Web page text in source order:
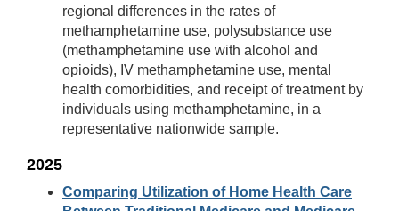
regional differences in the rates of
methamphetamine use, polysubstance use
(methamphetamine use with alcohol and
opioids), IV methamphetamine use, mental
health comorbidities, and receipt of treatment by
individuals using methamphetamine, in a
representative nationwide sample.
2025
Comparing Utilization of Home Health Care